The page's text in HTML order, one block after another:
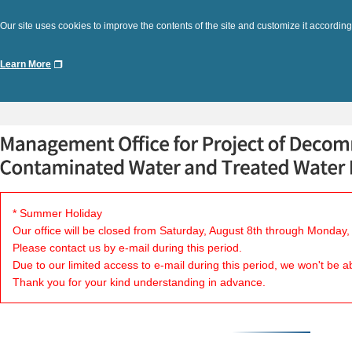
Our site uses cookies to improve the contents of the site and customize it
Learn More
* Summer Holiday
Our office will be closed from Saturday, August 8th through
Please contact us by e-mail during this period.
Due to our limited access to e-mail during this period, we won't be
Thank you for your kind understanding in advance.